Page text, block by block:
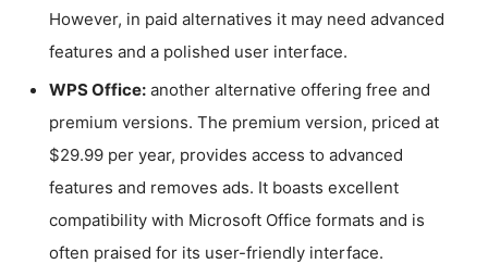
However, in paid alternatives it may need advanced
features and a polished user interface.
WPS Office: another alternative offering free and
premium versions. The premium version, priced at
$29.99 per year, provides access to advanced
features and removes ads. It boasts excellent
compatibility with Microsoft Office formats and is
often praised for its user-friendly interface.